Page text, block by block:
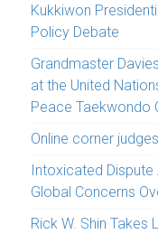
Kukkiwon
Policy Debate
Grandmaster
at the United
Peace Taekwondo
Online corner
Intoxicated
Global Concerns
Rick W. Shin Takes